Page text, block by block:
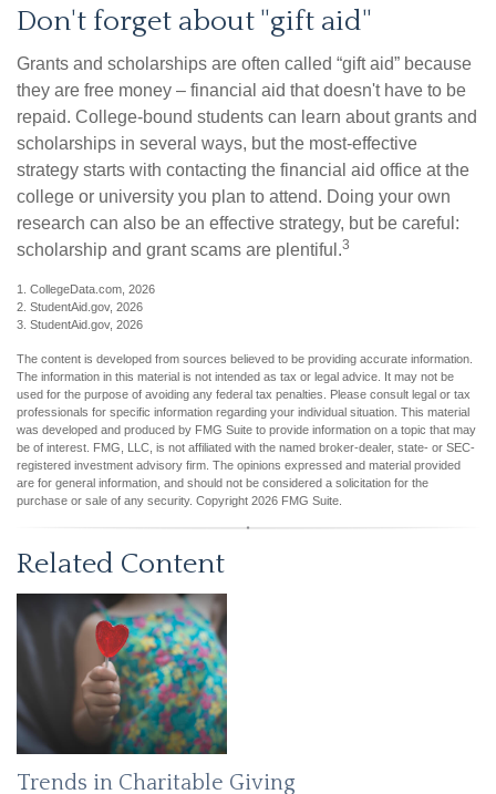
Don't forget about "gift aid"
Grants and scholarships are often called “gift aid” because
they are free money – financial aid that doesn't have to be
repaid. College-bound students can learn about grants and
scholarships in several ways, but the most-effective
strategy starts with contacting the financial aid office at the
college or university you plan to attend. Doing your own
research can also be an effective strategy, but be careful:
scholarship and grant scams are plentiful.3
1. CollegeData.com, 2026
2. StudentAid.gov, 2026
3. StudentAid.gov, 2026
The content is developed from sources believed to be providing accurate information.
The information in this material is not intended as tax or legal advice. It may not be
used for the purpose of avoiding any federal tax penalties. Please consult legal or tax
professionals for specific information regarding your individual situation. This material
was developed and produced by FMG Suite to provide information on a topic that may
be of interest. FMG, LLC, is not affiliated with the named broker-dealer, state- or SEC-
registered investment advisory firm. The opinions expressed and material provided
are for general information, and should not be considered a solicitation for the
purchase or sale of any security. Copyright 2026 FMG Suite.
Related Content
Trends in Charitable Giving